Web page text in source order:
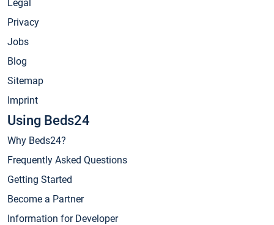
Legal
Privacy
Jobs
Blog
Sitemap
Imprint
Using Beds24
Why Beds24?
Frequently Asked Questions
Getting Started
Become a Partner
Information for Developer